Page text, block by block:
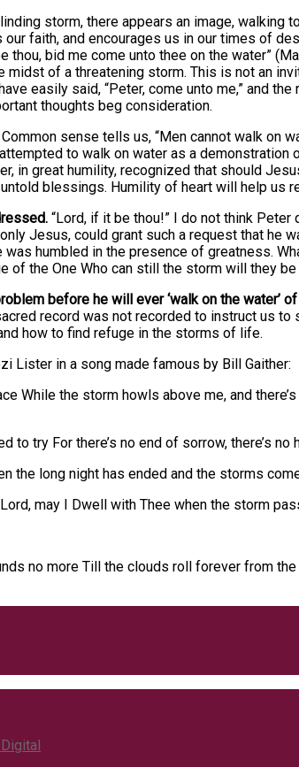
storm, there appears an image,
faith, and encourages us in our times of
thou, bid me come unto thee on the water”
of a threatening storm. This is not an
easily said, “Peter, come unto me,” and
thoughts beg consideration.
sense tells us, “Men cannot walk on
to walk on water as a
in great humility, recognized that should
blessings. Humility of heart will help us
“Lord, if it be thou!” I do not think
Jesus, could grant such a request that
humbled in the presence of greatness.
of the One Who can still the storm will they
before he will ever ‘walk on the water’
record was not recorded to instruct us
how to find refuge in the storms of life.
Lister in a song made famous by Bill Gaither:
While the storm howls above me, and
to try For there’s no end of sorrow, there’s
the long night has ended and the storms
may I Dwell with Thee when the storm
no more Till the clouds roll forever from